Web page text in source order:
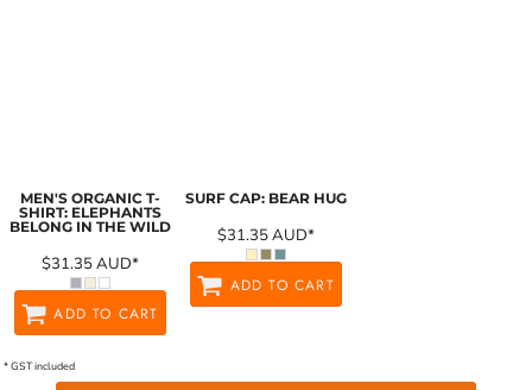
MEN'S ORGANIC T-
SHIRT: ELEPHANTS
BELONG IN THE WILD
$31.35AUD*
ADD TO CART
SURF CAP: BEAR HUG
$31.35AUD*
ADD TO CART
* GST included